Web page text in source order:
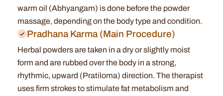
warm oil (Abhyangam) is done before the powder
massage, depending on the body type and condition.
Pradhana Karma (Main Procedure)
Herbal powders are taken in a dry or slightly moist
form and are rubbed over the body in a strong,
rhythmic, upward (Pratiloma) direction. The therapist
uses firm strokes to stimulate fat metabolism and